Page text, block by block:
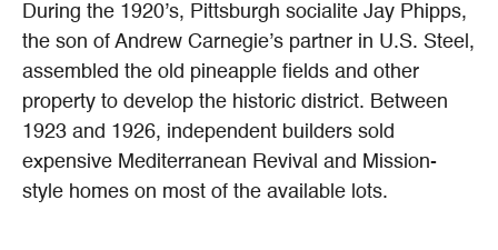
During the 1920’s, Pittsburgh socialite Jay Phipps,
the son of Andrew Carnegie’s partner in U.S. Steel,
assembled the old pineapple fields and other
property to develop the historic district. Between
1923 and 1926, independent builders sold
expensive Mediterranean Revival and Mission-
style homes on most of the available lots.